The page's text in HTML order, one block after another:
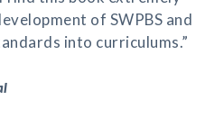
of SWPBS and
into curriculums.”